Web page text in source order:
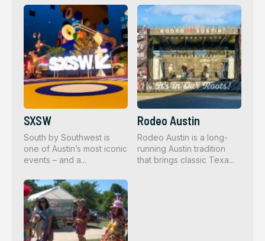
SXSW
South by Southwest is
one of Austin’s most iconic
events – and a...
Rodeo Austin
Rodeo Austin is a long-
running Austin tradition
that brings classic Texa...